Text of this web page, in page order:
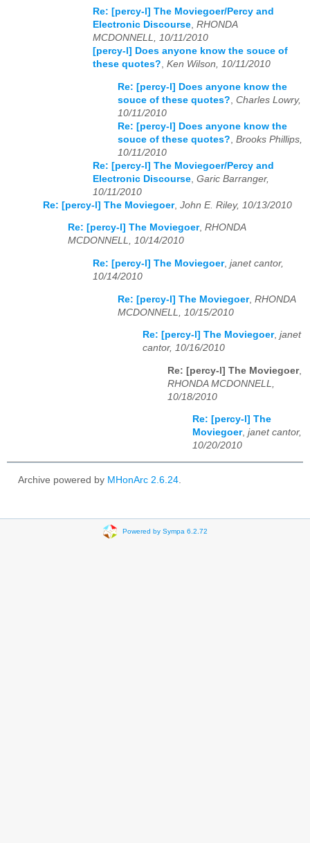
Re: [percy-l] The Moviegoer/Percy and
Electronic Discourse, RHONDA
MCDONNELL, 10/11/2010
[percy-l] Does anyone know the souce of
these quotes?, Ken Wilson, 10/11/2010
Re: [percy-l] Does anyone know the
souce of these quotes? Charles Lowry,
10/11/2010
Re: [percy-l] Does anyone know the
souce of these quotes? Brooks Phillips,
10/11/2010
Re: [percy-l] The Moviegoer/Percy and
Electronic Discourse Garic Barranger,
10/11/2010
Re: [percy-l] The Moviegoer, John E. Riley, 10/13/2010
Re: [percy-l] The Moviegoer, RHONDA
MCDONNELL, 10/14/2010
Re: [percy-l] The Moviegoer, janet cantor,
10/14/2010
Re: [percy-l] The Moviegoer, RHONDA
MCDONNELL, 10/15/2010
Re: [percy-l] The Moviegoer, janet
cantor, 10/16/2010
Re: [percy-l] The Moviegoer,
RHONDA MCDONNELL,
10/18/2010
Re: [percy-l] The
Moviegoer, janet cantor,
10/20/2010
Archive powered by MHonArc 2.6.24
Powered by Sympa 6.2.72